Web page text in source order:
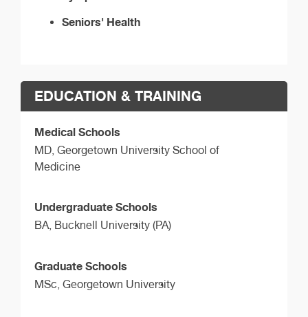
Seniors' Health
EDUCATION & TRAINING
Medical Schools
MD, Georgetown University School of
Medicine
Undergraduate Schools
BA, Bucknell University (PA)
Graduate Schools
MSc, Georgetown University